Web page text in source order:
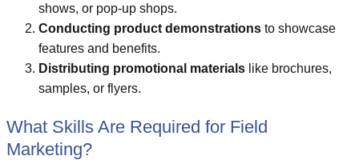
shows, or pop-up shops.
Conducting product demonstrations to showcase
features and benefits.
Distributing promotional materials like brochures,
samples, or flyers.
What Skills Are Required for Field
Marketing?